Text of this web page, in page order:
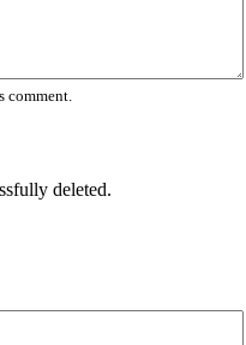
comment.
deleted.